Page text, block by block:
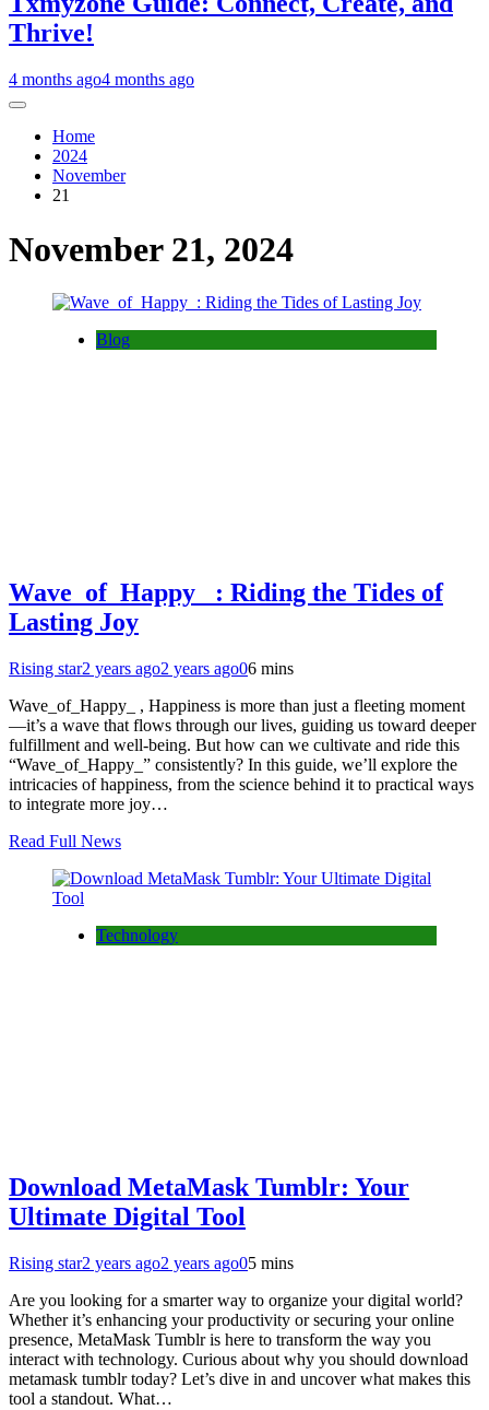
Thrive!
4 months ago4 months ago
Home
2024
November
21
November 21, 2024
Blog
Wave_of_Happy_ : Riding the Tides of
Lasting Joy
Rising star2 years ago2 years ago06 mins
Wave_of_Happy_ , Happiness is more than just a fleeting moment
—it’s a wave that flows through our lives, guiding us toward deeper
fulfillment and well-being. But how can we cultivate and ride this
“Wave_of_Happy_” consistently? In this guide, we’ll explore the
intricacies of happiness, from the science behind it to practical ways
to integrate more joy…
Read Full News
Technology
Download MetaMask Tumblr: Your
Ultimate Digital Tool
Rising star2 years ago2 years ago05 mins
Are you looking for a smarter way to organize your digital world?
Whether it’s enhancing your productivity or securing your online
presence, MetaMask Tumblr is here to transform the way you
interact with technology. Curious about why you should download
metamask tumblr today? Let’s dive in and uncover what makes this
tool a standout. What…